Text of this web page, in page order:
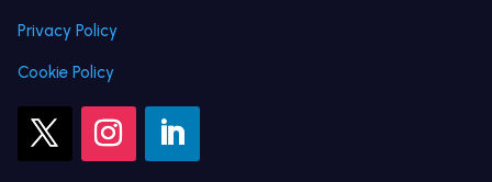
Privacy Policy
Cookie Policy